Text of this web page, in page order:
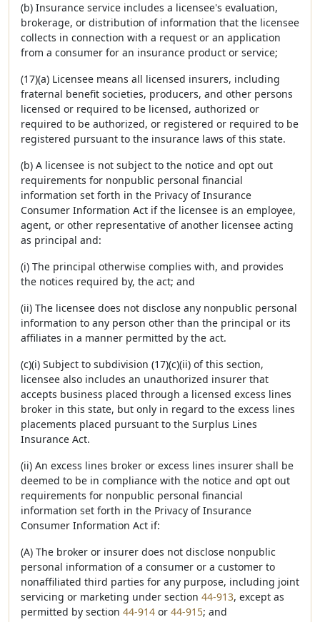
(b) Insurance service includes a licensee's evaluation,
brokerage, or distribution of information that the licensee
collects in connection with a request or an application
from a consumer for an insurance product or service;
(17)(a) Licensee means all licensed insurers, including
fraternal benefit societies, producers, and other persons
licensed or required to be licensed, authorized or
required to be authorized, or registered or required to be
registered pursuant to the insurance laws of this state.
(b) A licensee is not subject to the notice and opt out
requirements for nonpublic personal financial
information set forth in the Privacy of Insurance
Consumer Information Act if the licensee is an employee,
agent, or other representative of another licensee acting
as principal and:
(i) The principal otherwise complies with, and provides
the notices required by, the act; and
(ii) The licensee does not disclose any nonpublic personal
information to any person other than the principal or its
affiliates in a manner permitted by the act.
(c)(i) Subject to subdivision (17)(c)(ii) of this section,
licensee also includes an unauthorized insurer that
accepts business placed through a licensed excess lines
broker in this state, but only in regard to the excess lines
placements placed pursuant to the Surplus Lines
Insurance Act.
(ii) An excess lines broker or excess lines insurer shall be
deemed to be in compliance with the notice and opt out
requirements for nonpublic personal financial
information set forth in the Privacy of Insurance
Consumer Information Act if:
(A) The broker or insurer does not disclose nonpublic
personal information of a consumer or a customer to
nonaffiliated third parties for any purpose, including joint
servicing or marketing under section 44-913, except as
permitted by section 44-914 or 44-915; and